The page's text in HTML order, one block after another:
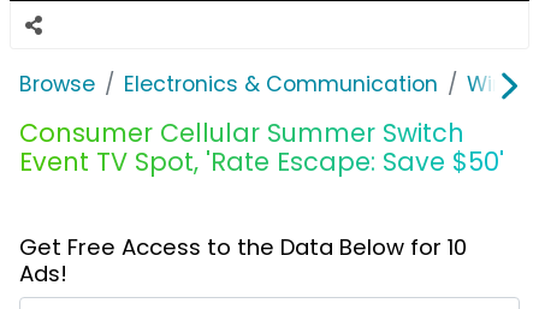
Browse Electronics & Communication
Consumer Cellular Summer Switch
Event TV Spot, 'Rate Escape: Save $50'
Get Free Access to the Data Below for 10
Ads!